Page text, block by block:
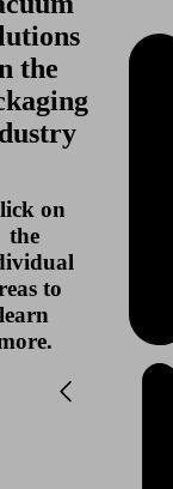
the
on
the
to
learn